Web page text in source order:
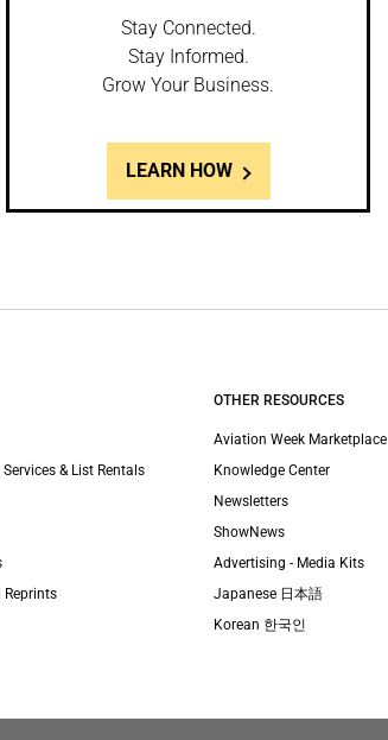
Stay Connected.
Stay Informed.
Grow Your Business.
LEARN HOW
& List Rentals
OTHER RESOURCES
Aviation Week Marketplace
Knowledge Center
Newsletters
ShowNews
Advertising - Media Kits
Japanese 日本語
Korean 한국인